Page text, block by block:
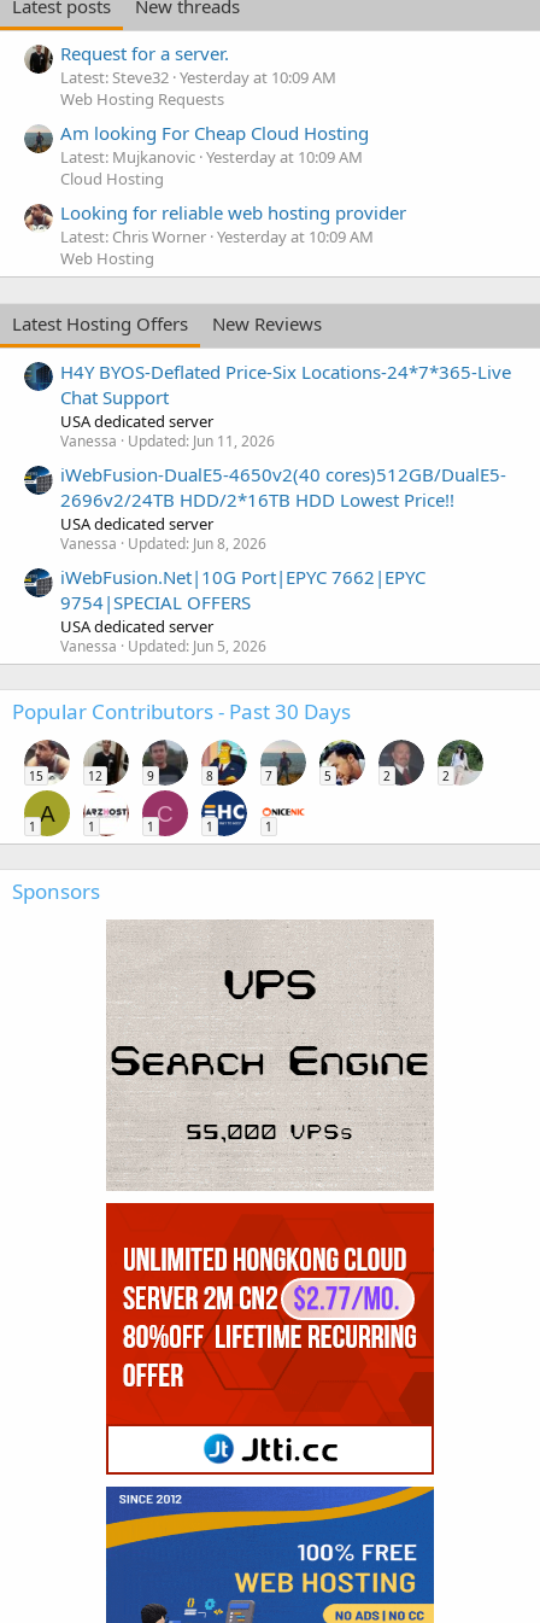
Latest posts
New threads
Request for a server.
Latest: Steve32 Yesterday at 10:09 AM
Web Hosting Requests
Am looking For Cheap Cloud Hosting
Latest: Mujkanovic Yesterday at 10:09 AM
Cloud Hosting
Looking for reliable web hosting provider
Latest: Chris Worner Yesterday at 10:09 AM
Web Hosting
Latest Hosting Offers
New Reviews
H4Y BYOS-Deflated Price-Six Locations-24*7*365-Live
Chat Support
USA dedicated server
Vanessa Updated: Jun 11, 2026
iWebFusion-DualE5-4650v2(40 cores)512GB/DualE5-
2696v2/24TB HDD/2*16TB HDD Lowest Price!!
USA dedicated server
Vanessa Updated: Jun 8, 2026
iWebFusion.Net|10G Port|EPYC 7662|EPYC
9754|SPECIAL OFFERS
USA dedicated server
Vanessa Updated: Jun 5, 2026
Popular Contributors - Past 30 Days
15 12 9 8 7 5 2 2
A
1 1
C
1 1 1
Sponsors